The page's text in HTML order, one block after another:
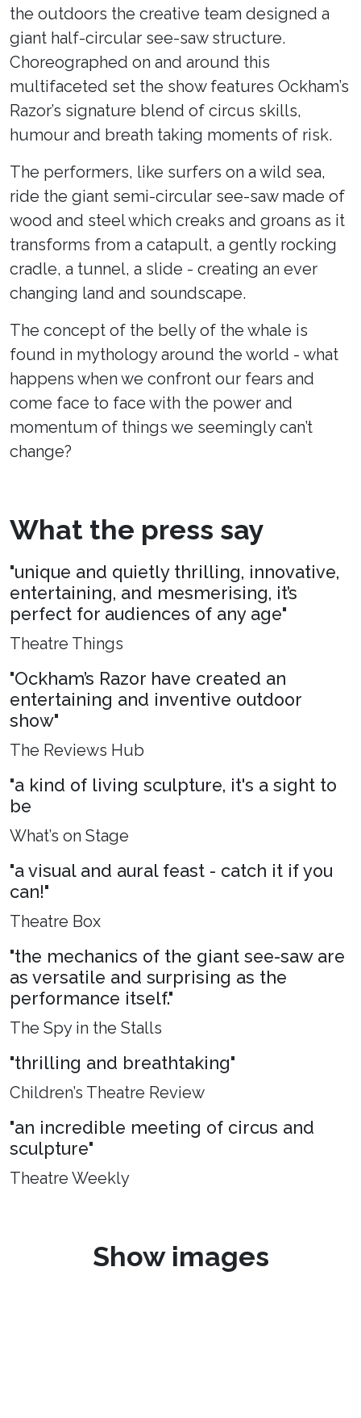
the outdoors the creative team designed a
giant half-circular see-saw structure.
Choreographed on and around this
multifaceted set the show features Ockham’s
Razor’s signature blend of circus skills,
humour and breath taking moments of risk.
The performers, like surfers on a wild sea,
ride the giant semi-circular see-saw made of
wood and steel which creaks and groans as it
transforms from a catapult, a gently rocking
cradle, a tunnel, a slide - creating an ever
changing land and soundscape.
The concept of the belly of the whale is
found in mythology around the world - what
happens when we confront our fears and
come face to face with the power and
momentum of things we seemingly can’t
change?
What the press say
"unique and quietly thrilling, innovative,
entertaining, and mesmerising, it’s
perfect for audiences of any age"
Theatre Things
"Ockham’s Razor have created an
entertaining and inventive outdoor
show"
The Reviews Hub
"a kind of living sculpture, it's a sight to
be
What’s on Stage
"a visual and aural feast - catch it if you
can!"
Theatre Box
"the mechanics of the giant see-saw are
as versatile and surprising as the
performance itself."
The Spy in the Stalls
"thrilling and breathtaking"
Children’s Theatre Review
"an incredible meeting of circus and
sculpture"
Theatre Weekly
Show images